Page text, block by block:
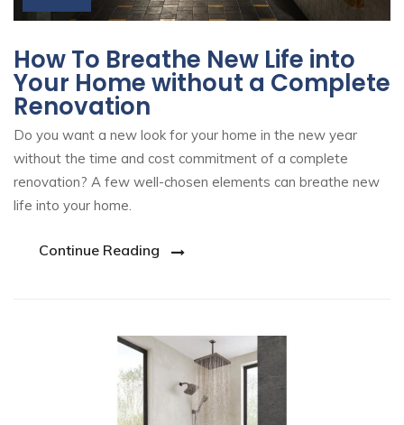
How To Breathe New Life into
Your Home without a Complete
Renovation
Do you want a new look for your home in the new year
without the time and cost commitment of a complete
renovation? A few well-chosen elements can breathe new
life into your home.
Continue Reading